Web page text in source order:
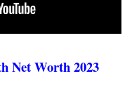
Net Worth 2023